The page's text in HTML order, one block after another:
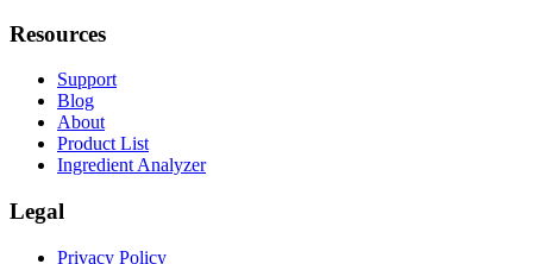
Resources
Support
Blog
About
Product List
Ingredient Analyzer
Legal
Privacy Policy